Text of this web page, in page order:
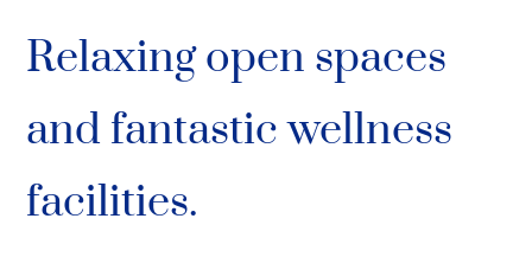
Relaxing open spaces
and fantastic wellness
facilities.